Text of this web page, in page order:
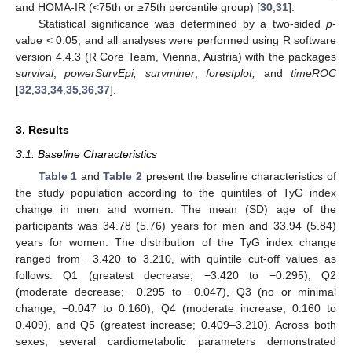
and HOMA-IR (<75th or ≥75th percentile group) [30 31].
Statistical significance was determined by a two-sided p-
value < 0.05, and all analyses were performed using R software
version 4.4.3 (R Core Team, Vienna, Austria) with the packages
survival,powerSurvEpi, survminer,forestplot, andtimeROC
[32 33 34 35 36 37].
3. Results
3.1. Baseline Characteristics
Table 1 andTable 2 present the baseline characteristics of
the study population according to the quintiles of TyG index
change in men and women. The mean (SD) age of the
participants was 34.78 (5.76) years for men and 33.94 (5.84)
years for women. The distribution of the TyG index change
ranged from −3.420 to 3.210, with quintile cut-off values as
follows: Q1 (greatest decrease; −3.420 to −0.295), Q2
(moderate decrease; −0.295 to −0.047), Q3 (no or minimal
change; −0.047 to 0.160), Q4 (moderate increase; 0.160 to
0.409), and Q5 (greatest increase; 0.409–3.210). Across both
sexes, several cardiometabolic parameters demonstrated